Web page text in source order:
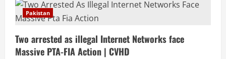
Pakistan
Two arrested as illegal Internet Networks face
Massive PTA-FIA Action | CVHD